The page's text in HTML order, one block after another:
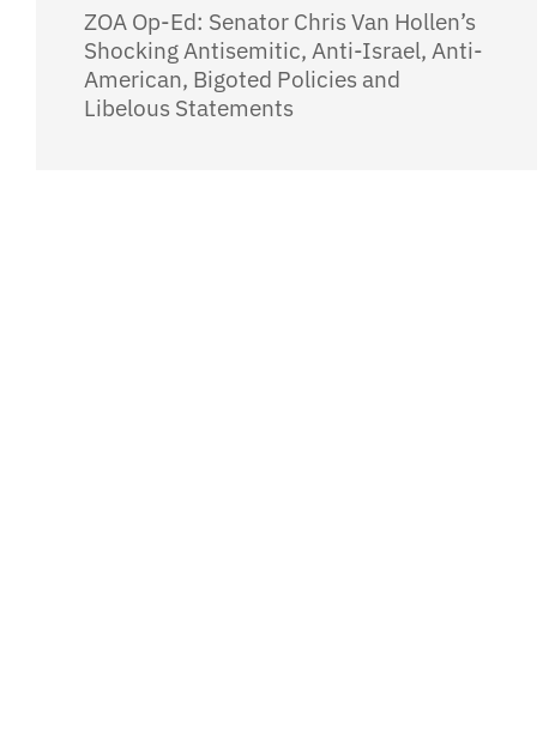
ZOA Op-Ed: Senator Chris Van Hollen’s
Shocking Antisemitic, Anti-Israel, Anti-
American, Bigoted Policies and
Libelous Statements